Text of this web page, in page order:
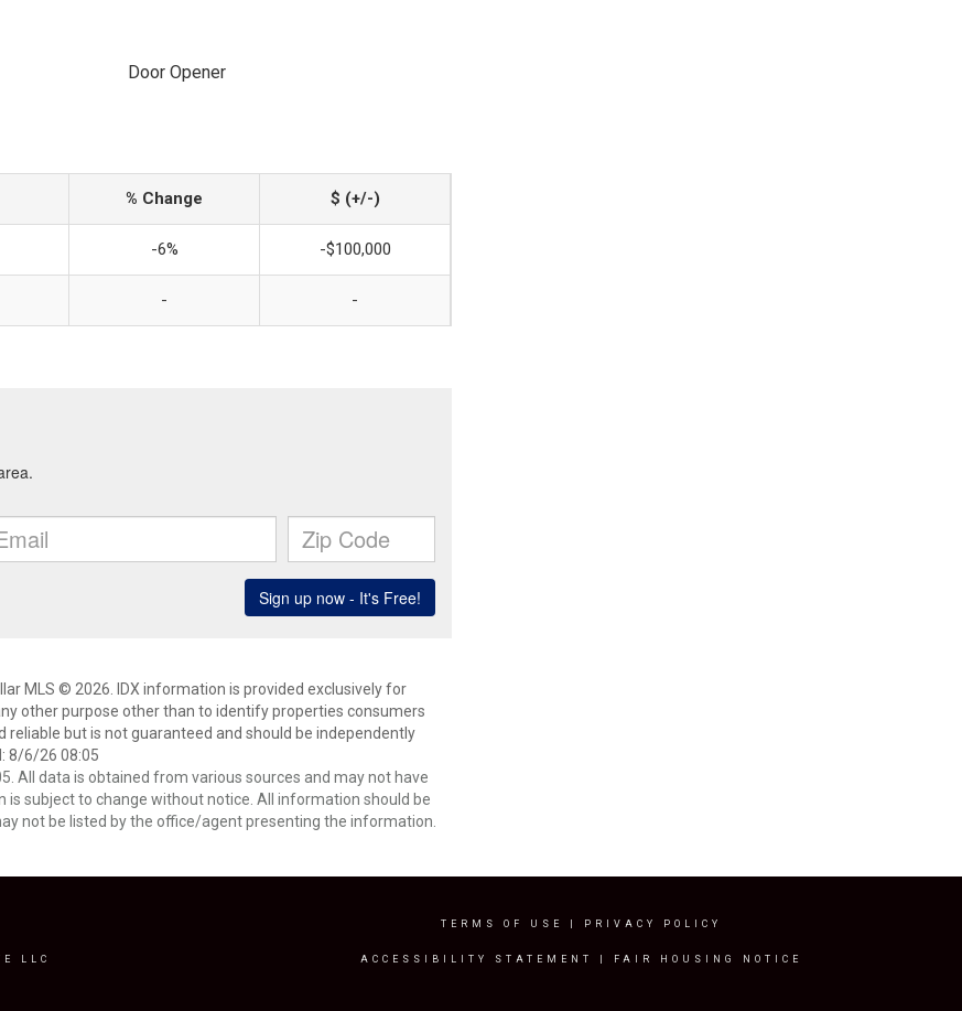
Door Opener
% Change $ (+/-)
-6% -$100,000
- -
MLS © 2026. IDX information is provided exclusively for
other purpose other than to identify properties consumers
but is not guaranteed and should be independently
8/6/26 08:05
All data is obtained from various sources and may not have
is subject to change without notice. All information should be
not be listed by the office/agent presenting the information.
LLC
TERMS OF USE PRIVACY POLICY
ACCESSIBILITY STATEMENT FAIR HOUSING NOTICE